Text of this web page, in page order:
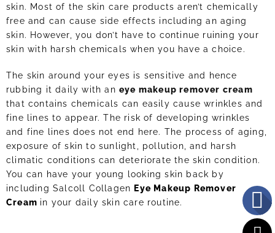
skin. Most of the skin care products aren’t chemically
free and can cause side effects including an aging
skin. However, you don’t have to continue ruining your
skin with harsh chemicals when you have a choice.
The skin around your eyes is sensitive and hence
rubbing it daily with an eye makeup remover cream
that contains chemicals can easily cause wrinkles and
fine lines to appear. The risk of developing wrinkles
and fine lines does not end here. The process of aging,
exposure of skin to sunlight, pollution, and harsh
climatic conditions can deteriorate the skin condition.
You can have your young looking skin back by
including Salcoll Collagen Eye Makeup Remover
Cream in your daily skin care routine.